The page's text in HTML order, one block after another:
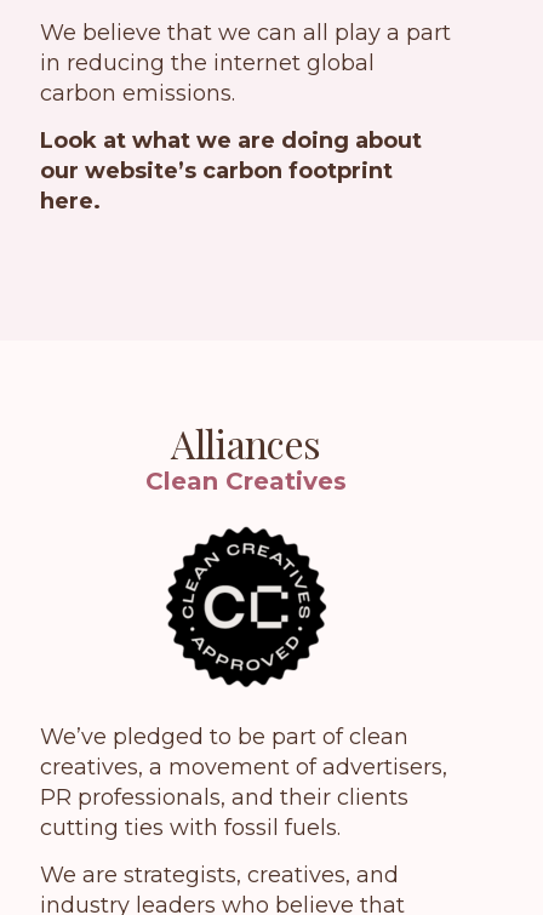
We believe that we can all play a part
in reducing the internet global
carbon emissions.
Look at what we are doing about
our website’s carbon footprint
here.
Alliances
Clean Creatives
We’ve pledged to be part of clean
creatives, a movement of advertisers,
PR professionals, and their clients
cutting ties with fossil fuels.
We are strategists, creatives, and
industry leaders who believe that